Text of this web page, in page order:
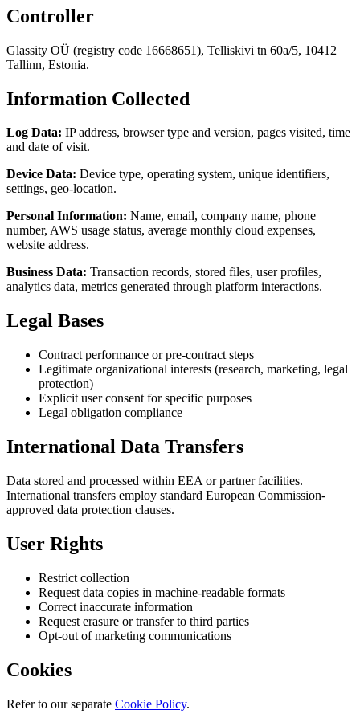
Controller
Glassity OÜ (registry code 16668651), Telliskivi tn 60a/5, 10412
Tallinn, Estonia.
Information Collected
Log Data: IP address, browser type and version, pages visited, time
and date of visit.
Device Data: Device type, operating system, unique identifiers,
settings, geo-location.
Personal Information: Name, email, company name, phone
number, AWS usage status, average monthly cloud expenses,
website address.
Business Data: Transaction records, stored files, user profiles,
analytics data, metrics generated through platform interactions.
Legal Bases
Contract performance or pre-contract steps
Legitimate organizational interests (research, marketing, legal
protection)
Explicit user consent for specific purposes
Legal obligation compliance
International Data Transfers
Data stored and processed within EEA or partner facilities.
International transfers employ standard European Commission-
approved data protection clauses.
User Rights
Restrict collection
Request data copies in machine-readable formats
Correct inaccurate information
Request erasure or transfer to third parties
Opt-out of marketing communications
Cookies
Refer to our separate Cookie Policy.